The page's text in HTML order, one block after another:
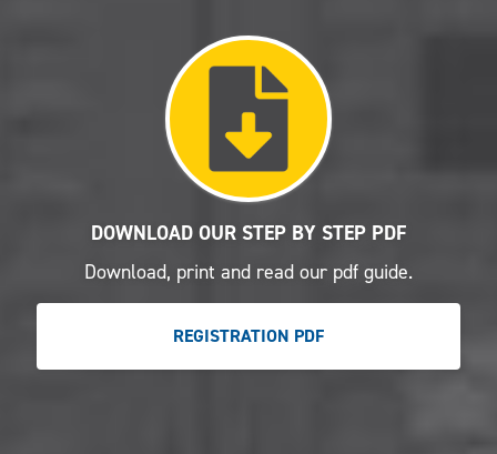
DOWNLOAD OUR STEP BY STEP PDF
Download, print and read our pdf guide.
REGISTRATION PDF